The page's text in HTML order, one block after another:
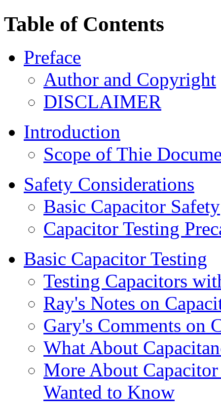
Table of Contents
Preface
Author and Copyright
DISCLAIMER
Introduction
Scope of Thie
Safety Considerations
Basic Capacitor Safety
Capacitor Testing
Basic Capacitor Testing
Testing Capacitors
Ray's Notes on
Gary's Comments on
What About
More About
Wanted to Know